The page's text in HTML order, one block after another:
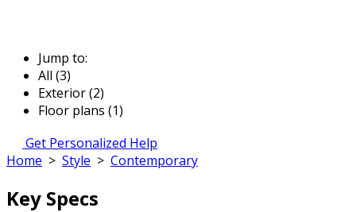
Jump to:
All (3)
Exterior (2)
Floor plans (1)
Get Personalized Help
Home > Style > Contemporary
Key Specs